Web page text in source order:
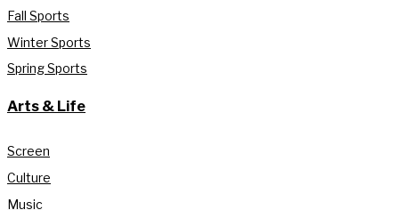
Fall Sports
Winter Sports
Spring Sports
Arts & Life
Screen
Culture
Music